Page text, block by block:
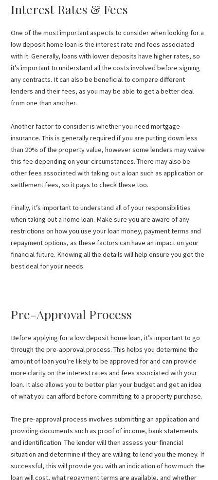
Interest Rates & Fees
One of the most important aspects to consider when looking for a
low deposit home loan is the interest rate and fees associated
with it. Generally, loans with lower deposits have higher rates, so
it’s important to understand all the costs involved before signing
any contracts. It can also be beneficial to compare different
lenders and their fees, as you may be able to get a better deal
from one than another.
Another factor to consider is whether you need mortgage
insurance. This is generally required if you are putting down less
than 20% of the property value, however some lenders may waive
this fee depending on your circumstances. There may also be
other fees associated with taking out a loan such as application or
settlement fees, so it pays to check these too.
Finally, it’s important to understand all of your responsibilities
when taking out a home loan. Make sure you are aware of any
restrictions on how you use your loan money, payment terms and
repayment options, as these factors can have an impact on your
financial future. Knowing all the details will help ensure you get the
best deal for your needs.
Pre-Approval Process
Before applying for a low deposit home loan, it’s important to go
through the pre-approval process. This helps you determine the
amount of loan you’re likely to be approved for and can provide
more clarity on the interest rates and fees associated with your
loan. It also allows you to better plan your budget and get an idea
of what you can afford before committing to a property purchase.
The pre-approval process involves submitting an application and
providing documents such as proof of income, bank statements
and identification. The lender will then assess your financial
situation and determine if they are willing to lend you the money. If
successful, this will provide you with an indication of how much the
loan will cost, what repayment terms are available, and whether